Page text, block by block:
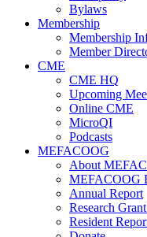
Bylaws
Membership
Membership
Member
CME
CME HQ
Upcoming
Online CME
MicroQI
Podcasts
MEFACOOG
About
MEFACOOG
Annual Report
Research
Resident